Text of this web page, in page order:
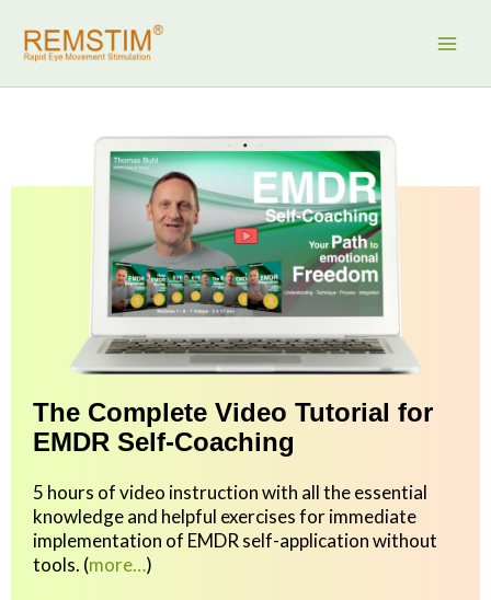
content
The Complete Video Tutorial for
EMDR Self-Coaching
5 hours of video instruction with all the essential
knowledge and helpful exercisesfor immediate
implementation of EMDR self-application without
tools. (more…)